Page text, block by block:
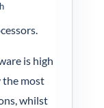
is high
the most
whilst